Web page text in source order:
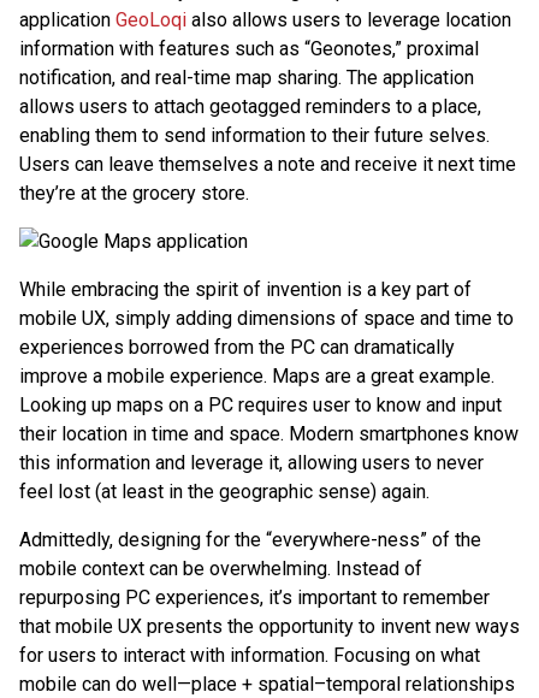
application GeoLoqi also allows users to leverage location
information with features such as “Geonotes,” proximal
notification, and real-time map sharing. The application
allows users to attach geotagged reminders to a place,
enabling them to send information to their future selves.
Users can leave themselves a note and receive it next time
they’re at the grocery store.
While embracing the spirit of invention is a key part of
mobile UX, simply adding dimensions of space and time to
experiences borrowed from the PC can dramatically
improve a mobile experience. Maps are a great example.
Looking up maps on a PC requires user to know and input
their location in time and space. Modern smartphones know
this information and leverage it, allowing users to never
feel lost (at least in the geographic sense) again.
Admittedly, designing for the “everywhere-ness” of the
mobile context can be overwhelming. Instead of
repurposing PC experiences, it’s important to remember
that mobile UX presents the opportunity to invent new ways
for users to interact with information. Focusing on what
mobile can do well—place + spatial–temporal relationships